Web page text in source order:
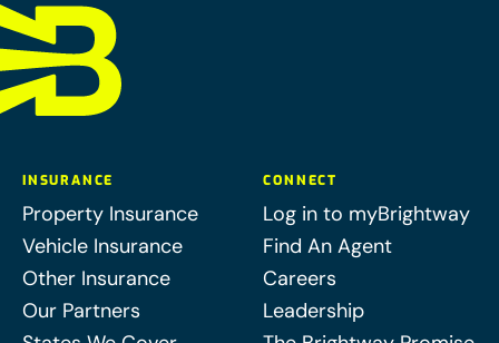
INSURANCE
Property Insurance
Vehicle Insurance
Other Insurance
Our Partners
CONNECT
Log in to myBrightway
Find An Agent
Careers
Leadership